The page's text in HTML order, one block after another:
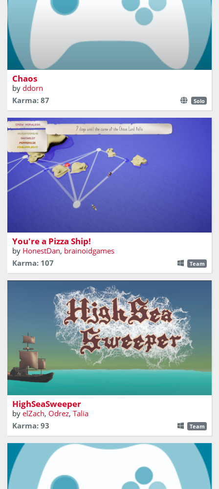
A 2D one-stick shooter made only with particles where
you have to bring the chaos back to the world.
Chaos
by ddorn
Karma: 87
Solo
On a journey to fulfil the Chaos Lords pizza order, you
sail through the One True Lands, collecting ingredients,
You're a Pizza Ship!
by HonestDan, brainoidgames
Karma: 107
Team
HighSeaSweeper
by elZach, Odrez, Talia
Karma: 93
Team